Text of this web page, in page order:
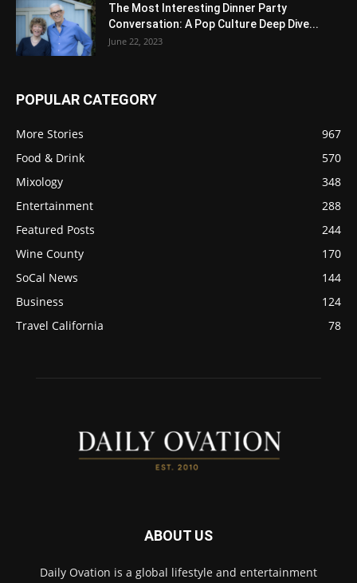
The Most Interesting Dinner Party
Conversation: A Pop Culture Deep Dive...
June 22, 2023
POPULAR CATEGORY
More Stories
967
Food & Drink
570
Mixology
348
Entertainment
288
Featured Posts
244
Wine County
170
SoCal News
144
Business
124
Travel California
78
ABOUT US
Daily Ovation is a global lifestyle and entertainment